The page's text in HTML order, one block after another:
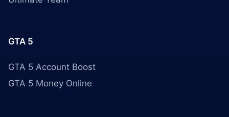
GTA 5
GTA 5 Account Boost
GTA 5 Money Online